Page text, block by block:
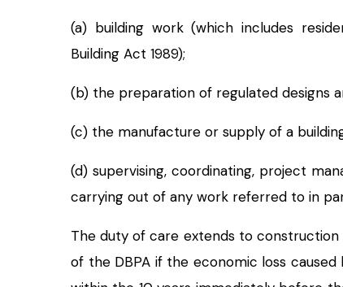
(a) building work (which includes
Building Act 1989);
(b) the preparation of regulated designs
(c) the manufacture or supply of a
(d) supervising, coordinating, project
carrying out of any work referred to in
The duty of care extends to
of the DBPA if the economic loss